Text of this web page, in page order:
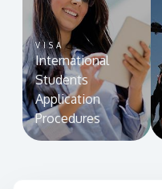
VISA
International
Students
Application
Procedures